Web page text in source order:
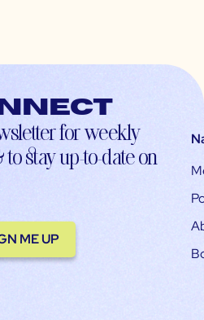
for weekly
stay up-to-date on
ME UP